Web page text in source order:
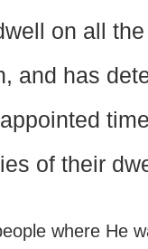
on all
and has
of their
where He